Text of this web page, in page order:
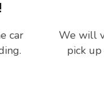
car
We will
pick